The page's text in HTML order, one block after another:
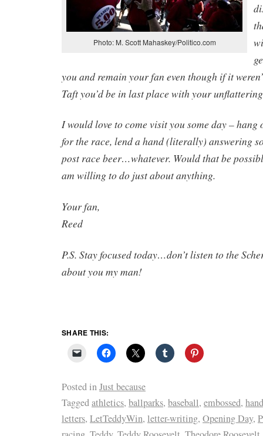
Photo: M. Scott Mahaskey/Politico.com
you and remain your fan even though if it
Taft you’d be in last place with your
I would love to come visit you some day – hang
for the race, lend a hand (literally) answering
post race beer…whatever. Would that be
am willing to do just about anything.
Your fan,
Reed
P.S. Stay focused today…don’t listen to the
about you my man!
SHARE THIS:
Posted inJust because
Taggedathletics, ballparks, baseball, embossed,
letters, LetTeddyWin, letter-writing, Opening Day,